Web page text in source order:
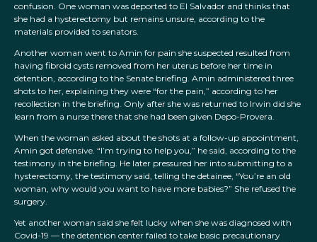
confusion. One woman was deported to El Salvador and thinks that
she had a hysterectomy but remains unsure, according to the
materials provided to senators.
Another woman went to Amin for pain she suspected resulted from
having fibroid cysts removed from her uterus before her time in
detention, according to the Senate briefing. Amin administered three
shots to her, explaining they were “for the pain,” according to her
recollection in the briefing. Only after she was returned to Irwin did she
learn from a nurse there that she had been given Depo-Provera.
When the woman asked about the shots at a follow-up appointment,
Amin got defensive. “I’m trying to help you,” he said, according to the
testimony in the briefing. He later pressured her into submitting to a
hysterectomy, the testimony said, telling the detainee, “You’re an old
woman, why would you want to have more babies?” She refused the
surgery.
Yet another woman said she felt lucky when she was diagnosed with
Covid-19 — the detention center failed to take basic precautionary